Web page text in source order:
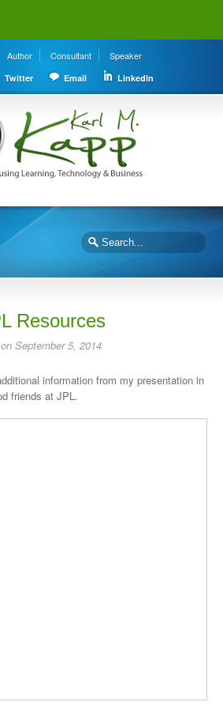
Author Consultant Speaker
Twitter Email LinkedIn
Resources
on September 5, 2014
information from my presentation in
friends at JPL.